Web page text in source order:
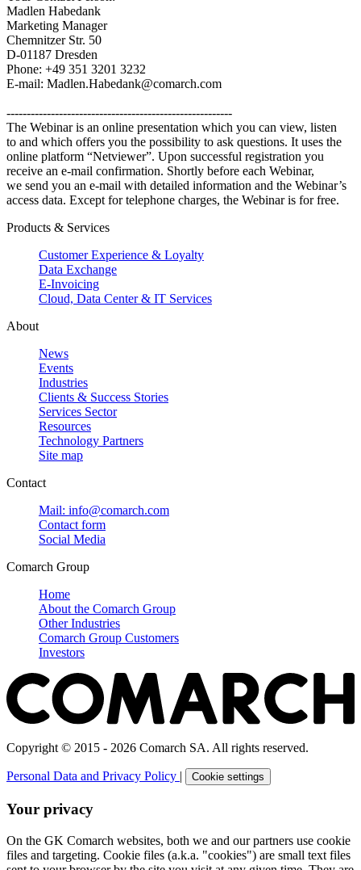
Madlen Habedank
Marketing Manager
Chemnitzer Str. 50
D-01187 Dresden
Phone: +49 351 3201 3232
E-mail: Madlen.Habedank@comarch.com
--------------------------------------------------------
The Webinar is an online presentation which you can view, listen
to and which offers you the possibility to ask questions. It uses the
online platform “Netviewer”. Upon successful registration you
receive an e-mail confirmation. Shortly before each Webinar,
we send you an e-mail with detailed information and the Webinar’s
access data. Except for telephone charges, the Webinar is for free.
Products & Services
Customer Experience & Loyalty
Data Exchange
E-Invoicing
Cloud, Data Center & IT Services
About
News
Events
Industries
Clients & Success Stories
Services Sector
Resources
Technology Partners
Site map
Contact
Mail: info@comarch.com
Contact form
Social Media
Comarch Group
Home
About the Comarch Group
Other Industries
Comarch Group Customers
Investors
Copyright © 2015 - 2026 Comarch SA. All rights reserved.
Personal Data and Privacy Policy | Cookie settings
Your privacy
On the GK Comarch websites, both we and our partners use cookie
files and targeting. Cookie files (a.k.a. "cookies") are small text files